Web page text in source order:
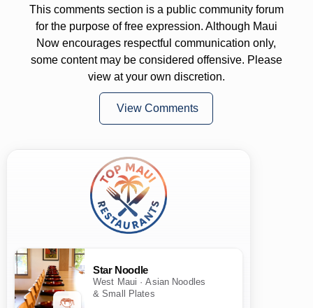
This comments section is a public community forum
for the purpose of free expression. Although Maui
Now encourages respectful communication only,
some content may be considered offensive. Please
view at your own discretion.
View Comments
Star Noodle
West Maui · Asian Noodles
& Small Plates